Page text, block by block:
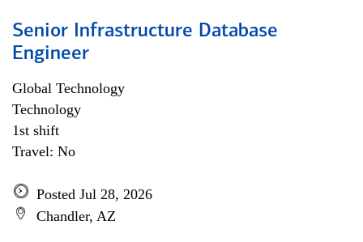
Senior Infrastructure Database
Engineer
Global Technology
Technology
1st shift
Travel: No
Posted Jul 28, 2026
Chandler, AZ